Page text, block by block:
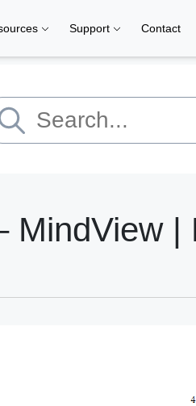
Support Contact
MindView |